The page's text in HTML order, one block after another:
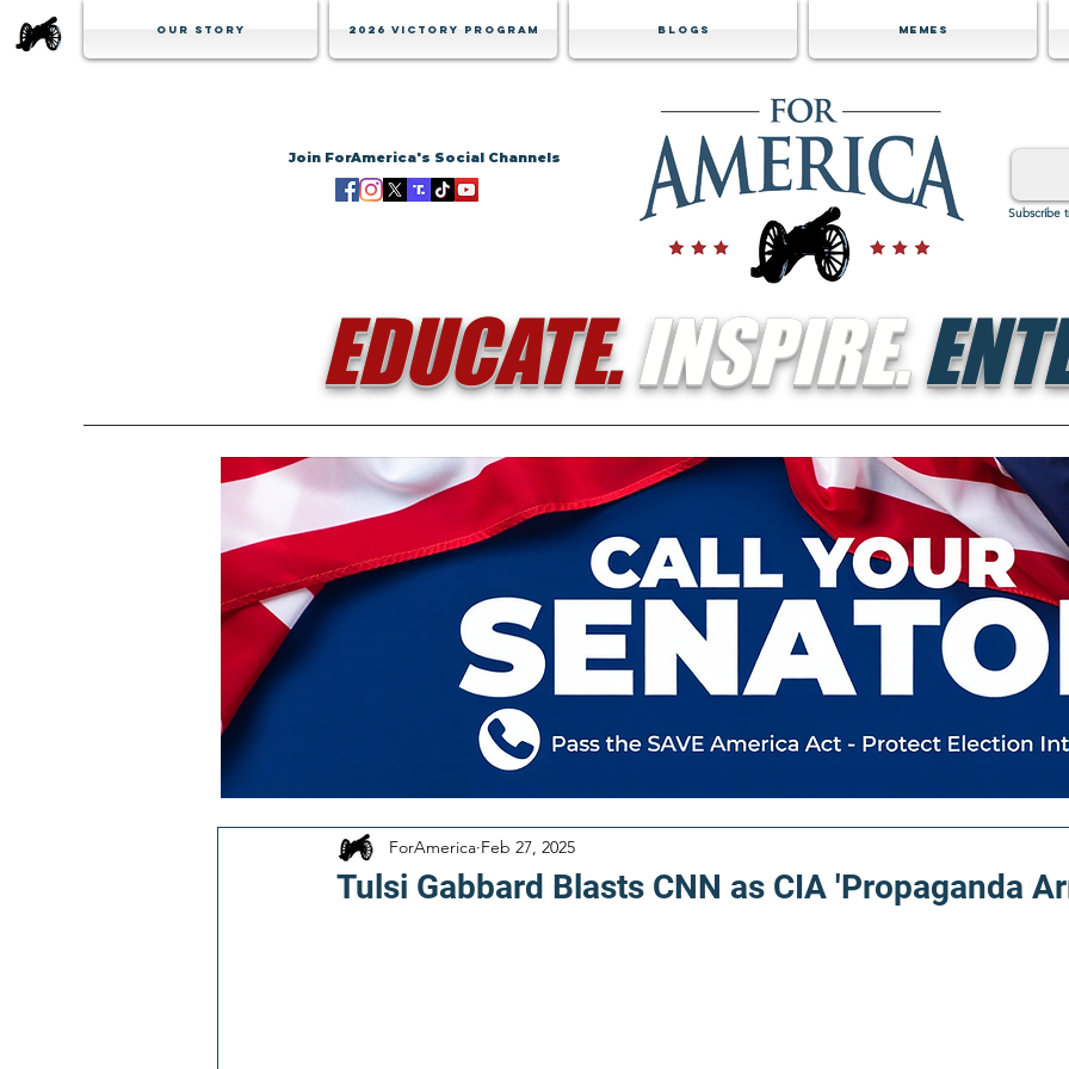
Our Story 2026 Victory Program Blogs Memes
Join ForAmerica's Social Channels
Subscribe
EDUCATE.INSPIRE.
Tulsi Gabbard Blasts CNN as CIA 'Propaganda
ForAmerica Feb 27, 2025